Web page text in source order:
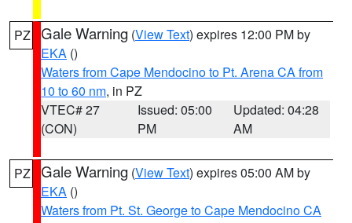
PZ Gale Warning (View Text) expires 12:00 PM by
EKA ()
Waters from Cape Mendocino to Pt. Arena CA from
10 to 60 nm, in PZ
VTEC# 27
(CON)
Issued: 05:00
PM
Updated: 04:28
AM
PZ Gale Warning (View Text) expires 05:00 AM by
EKA ()
Waters from Pt. St. George to Cape Mendocino CA